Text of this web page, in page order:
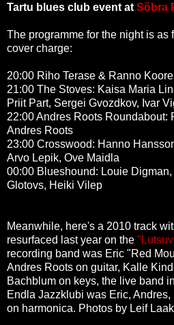
Tartu blues club event at Sõbra
The programme for the night is as
cover charge:
20:00 Riho Terase & Ranno
21:00 The Stoves: Kaisa Maria
Priit Part, Sergei Gvozdkov, Ivar
22:00 Andres Roots Roundabout:
Andres Roots
23:00 Crosswood: Hanno
Arvo Lepik, Ove Maidla
00:00 Blueshound: Louie
Glotovs, Heiki Vilep
Meanwhile, here's a 2010 track
resurfaced last year on the
recording band was Eric "Red
Andres Roots on guitar, Kalle
Bachblum on keys, the live band
Endla Jazzklubi was Eric,
on harmonica. Photos by Leif